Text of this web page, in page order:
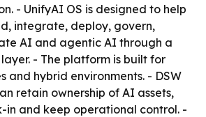
- UnifyAI OS is designed to help
integrate, deploy, govern,
AI and agentic AI through a
- The platform is built for
and hybrid environments. - DSW
retain ownership of AI assets,
in and keep operational control. -